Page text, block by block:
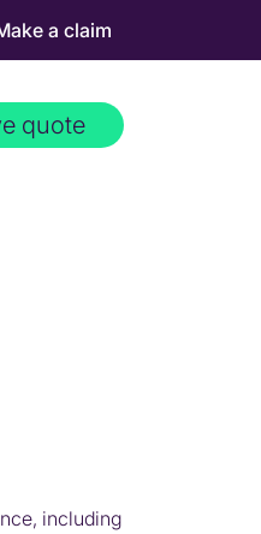
a claim
quote
including